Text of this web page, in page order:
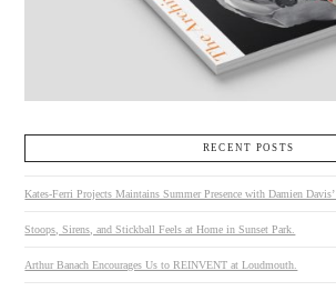
RECENT POSTS
Kates-Ferri Projects Maintains Summer Presence with Damien
Stoops, Sirens, and Stickball Feels at Home in Sunset Park.
Arthur Banach Encourages Us to REINVENT at Loudmouth.